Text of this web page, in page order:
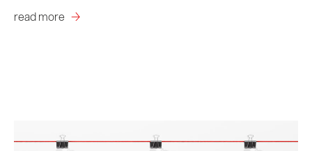
read more